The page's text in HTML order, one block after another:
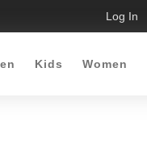
Time Offer :-) Log In
Kids Women